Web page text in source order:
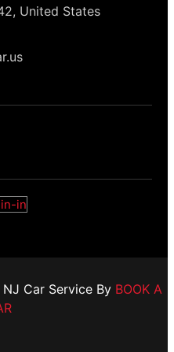
United States
in
Car Service By BOOK A